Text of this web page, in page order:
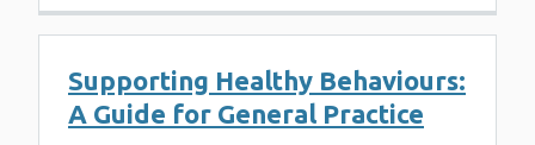
Supporting Healthy Behaviours:
A Guide for General Practice